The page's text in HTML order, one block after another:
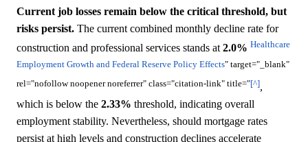
Current job losses remain below the critical threshold, but
risks persist. The current combined monthly decline rate for
construction and professional services stands at2.0% Healthcare
Employment Growth and Federal Reserve Policy Effects" target="_blank"
rel="nofollow noopener noreferrer" class="citation-link" title="[^],
which is below the 2.33% threshold, indicating overall
employment stability. Nevertheless, should mortgage rates
persist at high levels and construction declines accelerate